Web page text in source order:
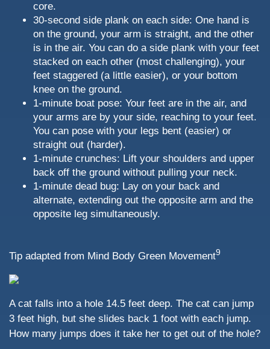
core.
30-second side plank on each side: One hand is
on the ground, your arm is straight, and the other
is in the air. You can do a side plank with your feet
stacked on each other (most challenging), your
feet staggered (a little easier), or your bottom
knee on the ground.
1-minute boat pose: Your feet are in the air, and
your arms are by your side, reaching to your feet.
You can pose with your legs bent (easier) or
straight out (harder).
1-minute crunches: Lift your shoulders and upper
back off the ground without pulling your neck.
1-minute dead bug: Lay on your back and
alternate, extending out the opposite arm and the
opposite leg simultaneously.
Tip adapted from Mind Body Green Movement9
A cat falls into a hole 14.5 feet deep. The cat can jump
3 feet high, but she slides back 1 foot with each jump.
How many jumps does it take her to get out of the hole?